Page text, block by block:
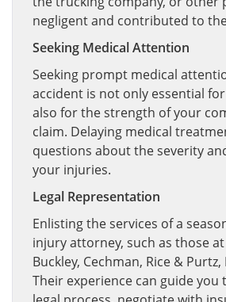
negligent and contributed to
Seeking Medical Attention
Seeking prompt medical
accident is not only essential
also for the strength of your
claim. Delaying medical
questions about the severity
your injuries.
Legal Representation
Enlisting the services of a
injury attorney, such as those
Buckley, Cechman, Rice & Purtz,
Their experience can guide